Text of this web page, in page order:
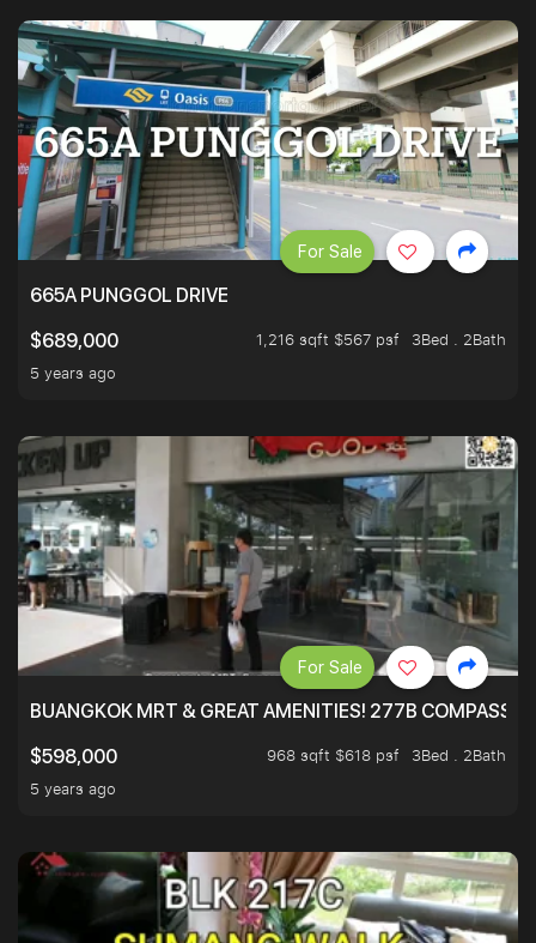
665A PUNGGOL DRIVE
$689,000
1,216 sqft $567 psf
3Bed . 2Bath
5 years ago
For Sale
BUANGKOK MRT & GREAT AMENITIES! 277B
$598,000
968 sqft $618 psf
3Bed . 2Bath
5 years ago
For Sale